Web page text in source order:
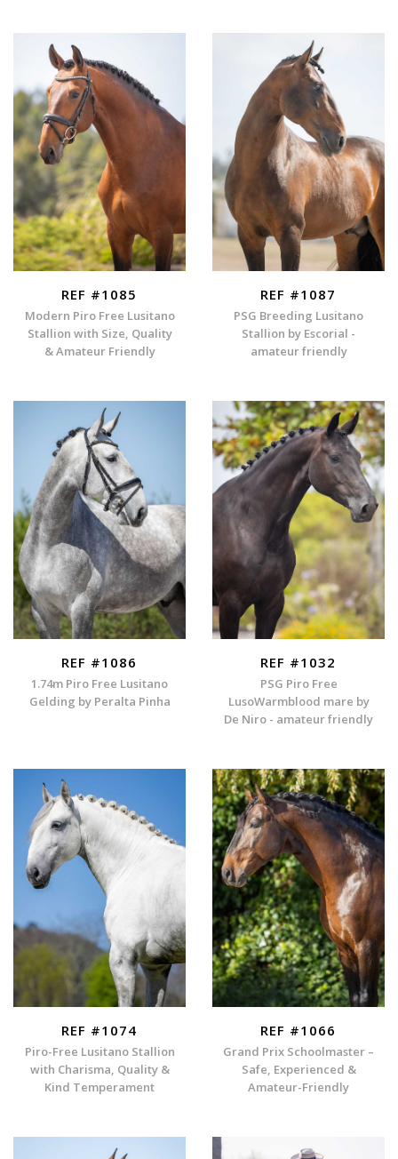
REF #1085
Modern Piro Free Lusitano
Stallion with Size, Quality
& Amateur Friendly
REF #1087
PSG Breeding Lusitano
Stallion by Escorial -
amateur friendly
REF #1086
1.74m Piro Free Lusitano
Gelding by Peralta Pinha
REF #1032
PSG Piro Free
LusoWarmblood mare by
De Niro - amateur friendly
REF #1074
Piro-Free Lusitano Stallion
with Charisma, Quality &
Kind Temperament
REF #1066
Grand Prix Schoolmaster –
Safe, Experienced &
Amateur-Friendly